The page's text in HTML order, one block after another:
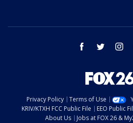
facebook twitter
Privacy Policy Terms of Use
KRIV/KTXH FCC Public File
EEO Public
About Us
Jobs at FOX 26 &